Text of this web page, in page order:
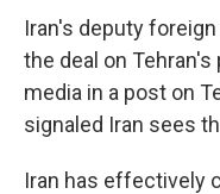
Iran's deputy
the deal on
media in a post on
signaled Iran sees
Iran has effectively